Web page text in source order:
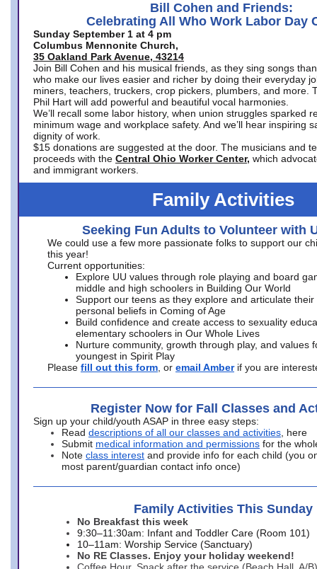
Bill Cohen and Friends:
Celebrating All Who Work Labor Day
Sunday September 1 at 4 pm
Columbus Mennonite Church,
35 Oakland Park Avenue, 43214
Join Bill Cohen and his musical friends, as they sing songs
who make our lives easier and richer by doing their everyday
miners, teachers, truckers, crop pickers, plumbers, and more.
Phil Hart will add powerful and beautiful vocal harmonies.
We’ll recall some labor history, when union struggles sparked
minimum wage and workplace safety. And we’ll hear inspiring
dignity of work.
$15 donations are suggested at the door. The musicians and
proceeds with the Central Ohio Worker Center, which
and immigrant workers.
Family Activities
Seeking Fun Adults to Volunteer with
We could use a few more passionate folks to support our
this year!
Current opportunities:
Explore UU values through role playing and board
middle and high schoolers in Building Our World
Support our teens as they explore and articulate their
personal beliefs in Coming of Age
Build confidence and create access to sexuality
elementary schoolers in Our Whole Lives
Nurture community, growth through play, and values
youngest in Spirit Play
Please fill out this form , or email Amber if you are
Register Now for Fall Classes and
Sign up your child/youth ASAP in three easy steps:
Read descriptions of all our classes and activities , here
Submit medical information and permissions for the
Note class interest and provide info for each child (you
most parent/guardian contact info once)
Family Activities This Sunday
No Breakfast this week
9:30–11:30am: Infant and Toddler Care (Room 101)
10–11am: Worship Service (Sanctuary)
No RE Classes. Enjoy your holiday weekend!